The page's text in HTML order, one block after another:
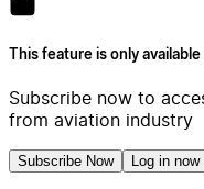
This feature is only
Subscribe now to
from aviation industry
Subscribe Now Log in now